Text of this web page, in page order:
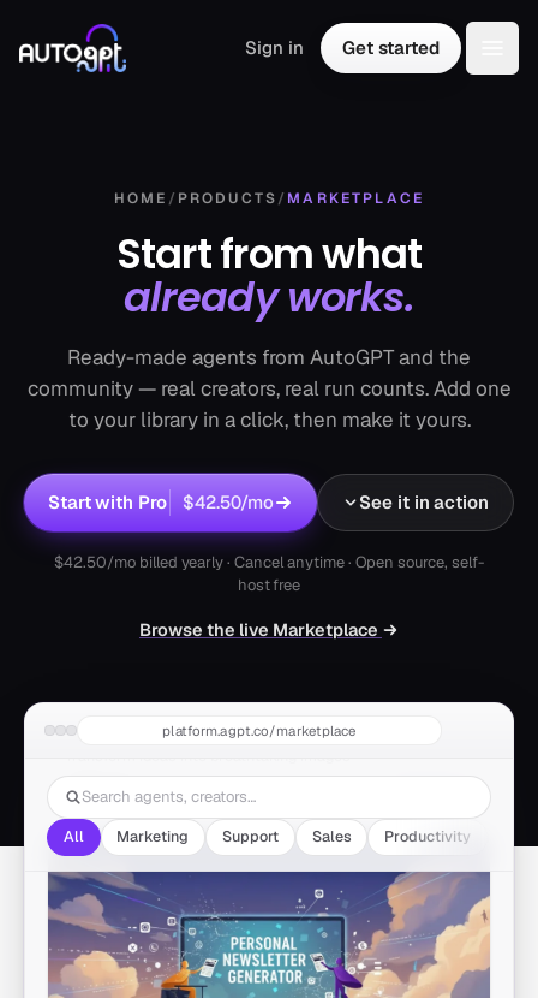
Sign in Get started
HOME / PRODUCTS/ MARKETPLACE
Start from what
already works.
Ready-made agents from AutoGPT and the
community — real creators, real run counts. Add one
to your library in a click, then make it yours.
Start with Pro $42.50/mo See it in action
$42.50/mo billed yearly · Cancel anytime · Open source, self-
host free
Browse the live Marketplace
platform.agpt.co/marketplace
All Marketing Support Sales Productivity
1.3M runs